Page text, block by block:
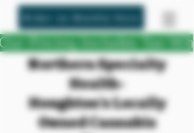
Pricing Includes Tax-
Northern Specialty
Health-
Houghton's Locally
Owned Cannabis